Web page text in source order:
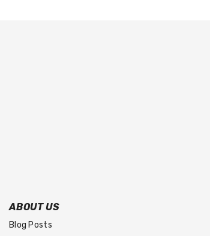
ABOUT US
Blog Posts